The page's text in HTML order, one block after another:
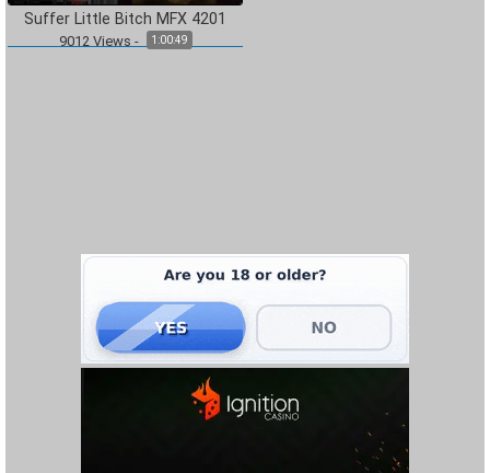
Suffer Little Bitch MFX 4201
9012 Views - 1:00:49